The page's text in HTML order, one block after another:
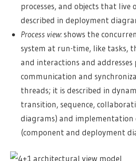
processes, and objects that live
described in deployment
Process view:shows the
system at run-time, like tasks,
and interactions and
communication and
threads; it is described in
transition, sequence,
diagrams) and implementation
(component and deployment